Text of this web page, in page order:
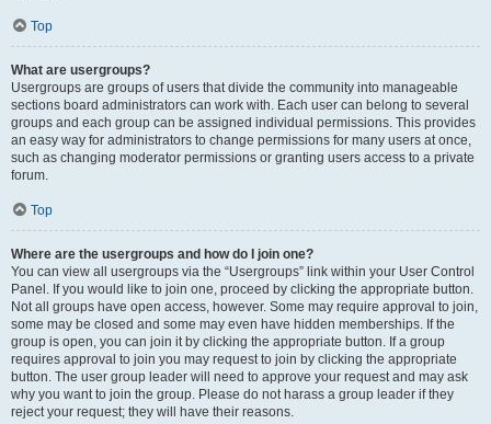
Top
What are usergroups?
Usergroups are groups of users that divide the community into manageable
sections board administrators can work with. Each user can belong to several
groups and each group can be assigned individual permissions. This provides
an easy way for administrators to change permissions for many users at once,
such as changing moderator permissions or granting users access to a private
forum.
Top
Where are the usergroups and how do I join one?
You can view all usergroups via the “Usergroups” link within your User Control
Panel. If you would like to join one, proceed by clicking the appropriate button.
Not all groups have open access, however. Some may require approval to join,
some may be closed and some may even have hidden memberships. If the
group is open, you can join it by clicking the appropriate button. If a group
requires approval to join you may request to join by clicking the appropriate
button. The user group leader will need to approve your request and may ask
why you want to join the group. Please do not harass a group leader if they
reject your request; they will have their reasons.